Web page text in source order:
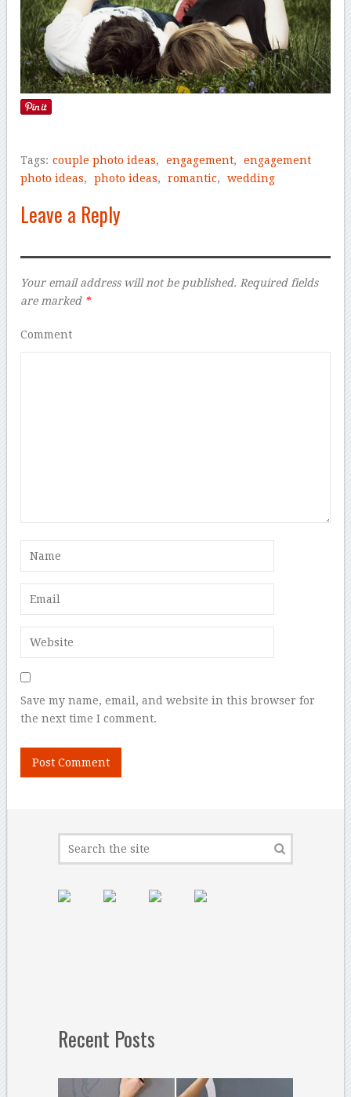
Tags: couple photo ideas, engagement,
engagement
photo ideas, photo ideas, romantic, wedding
Leave a Reply
Your email address will not be published. Required fields
are marked *
Comment
Save my name, email, and website in this browser for
the next time I comment.
Recent Posts